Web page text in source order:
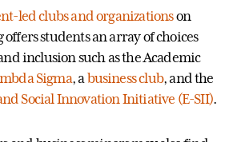
led clubs and organizationson
students an array of choices
inclusion such as the Academic
Sigma, a business club, and the
Social Innovation Initiative (E-SII).